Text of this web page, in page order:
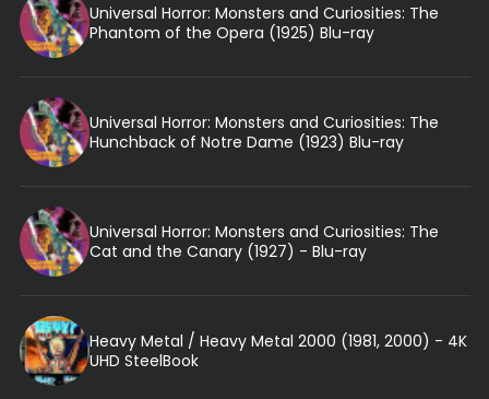
Universal Horror: Monsters and Curiosities: The
Phantom of the Opera (1925) Blu-ray
Universal Horror: Monsters and Curiosities: The
Hunchback of Notre Dame (1923) Blu-ray
Universal Horror: Monsters and Curiosities: The
Cat and the Canary (1927) - Blu-ray
Heavy Metal / Heavy Metal 2000 (1981, 2000) - 4K
UHD SteelBook